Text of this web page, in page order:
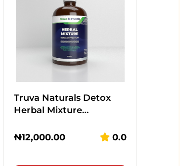
Truva Naturals Detox
Herbal Mixture…
₦12,000.00 0.0